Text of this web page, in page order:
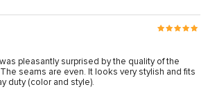
pleasantly surprised by the quality of the
seams are even. It looks very stylish and fits
duty (color and style).